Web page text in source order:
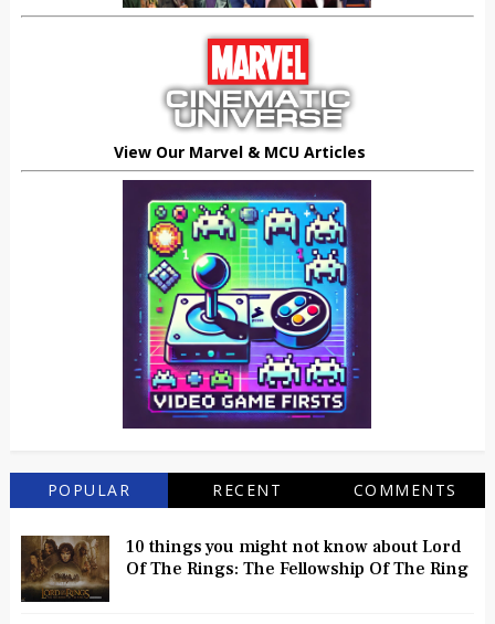
View Our Marvel & MCU Articles
POPULAR RECENT COMMENTS
10 things you might not know about Lord
Of The Rings: The Fellowship Of The Ring